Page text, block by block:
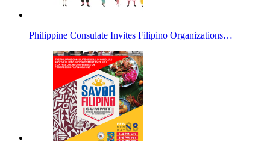
Philippine Consulate Invites Filipino Organizations…